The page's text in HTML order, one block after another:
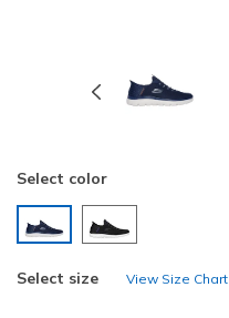
Select color
Select size View Size Chart